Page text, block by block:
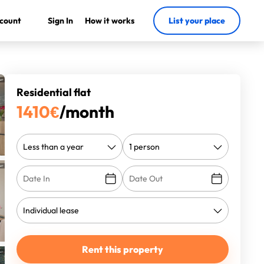
Sign In How it works List your place
Residential flat
1410€/month
Rent this property